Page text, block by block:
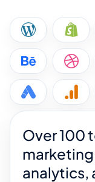
Over 100
analytics,